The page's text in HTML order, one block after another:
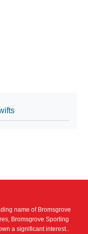
name of Bromsgrove
Bromsgrove Sporting
a significant interest..